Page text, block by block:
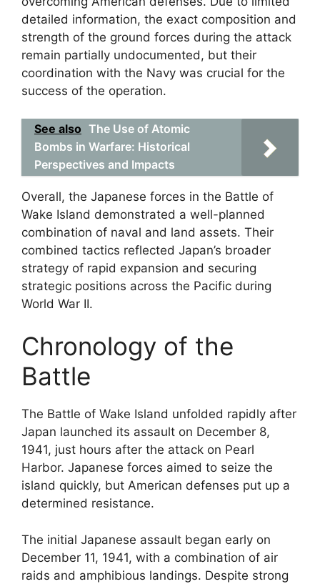
detailed information, the exact composition and
strength of the ground forces during the attack
remain partially undocumented, but their
coordination with the Navy was crucial for the
success of the operation.
See also The Use of Atomic
Bombs in Warfare: Historical
Perspectives and Impacts
Overall, the Japanese forces in the Battle of
Wake Island demonstrated a well-planned
combination of naval and land assets. Their
combined tactics reflected Japan’s broader
strategy of rapid expansion and securing
strategic positions across the Pacific during
World War II.
Chronology of the
Battle
The Battle of Wake Island unfolded rapidly after
Japan launched its assault on December 8,
1941, just hours after the attack on Pearl
Harbor. Japanese forces aimed to seize the
island quickly, but American defenses put up a
determined resistance.
The initial Japanese assault began early on
December 11, 1941, with a combination of air
raids and amphibious landings. Despite strong